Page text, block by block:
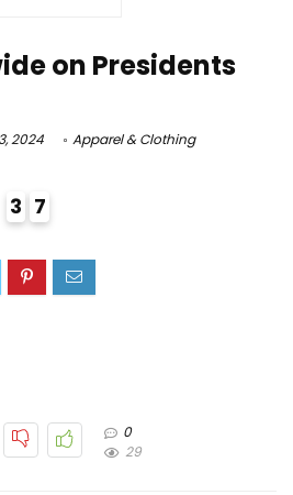
on Presidents
2024
Apparel & Clothing
3 6
7
0
29